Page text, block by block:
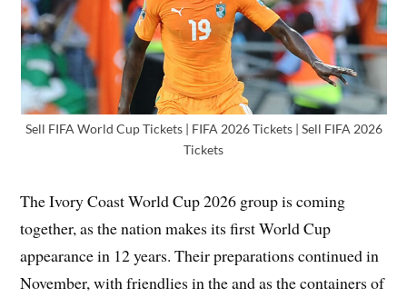
Sell FIFA World Cup Tickets | FIFA 2026 Tickets | Sell FIFA 2026
Tickets
The Ivory Coast World Cup 2026 group is coming
together, as the nation makes its first World Cup
appearance in 12 years. Their preparations continued in
November, with friendlies in the and as the containers of